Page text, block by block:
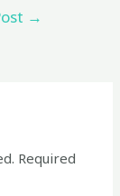
→
Required